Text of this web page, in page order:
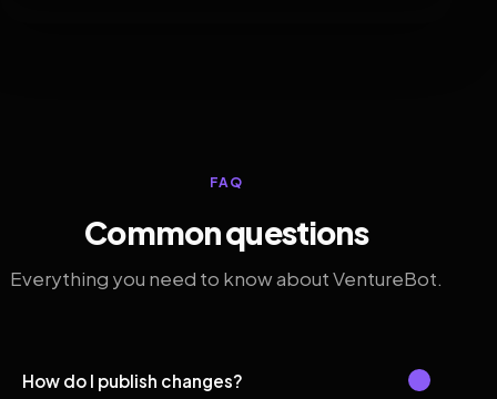
FAQ
Common questions
Everything you need to know about VentureBot.
How do I publish changes?